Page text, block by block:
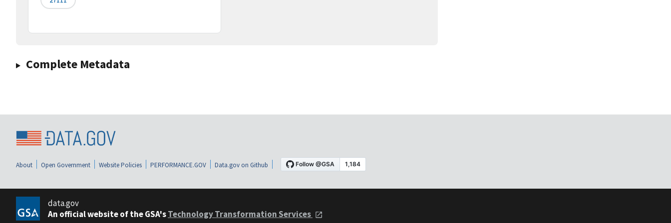
Complete Metadata
About Open Government Website Policies PERFORMANCE.GOV Data.gov on Github
data.gov
An official website of the GSA'sTechnology Transformation Services